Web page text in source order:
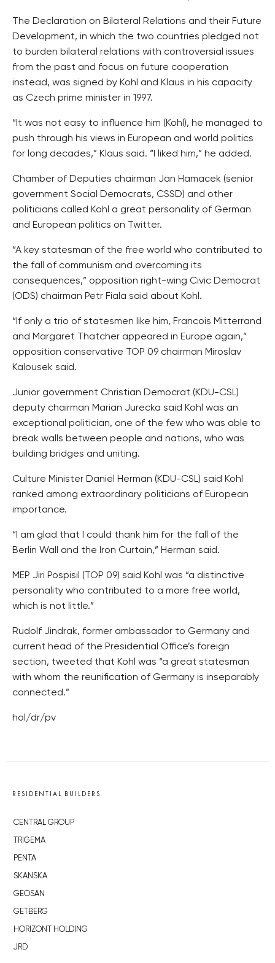
The Declaration on Bilateral Relations and their Future
Development, in which the two countries pledged not
to burden bilateral relations with controversial issues
from the past and focus on future cooperation
instead, was signed by Kohl and Klaus in his capacity
as Czech prime minister in 1997.
“It was not easy to influence him (Kohl), he managed to
push through his views in European and world politics
for long decades,” Klaus said. “I liked him,” he added.
Chamber of Deputies chairman Jan Hamacek (senior
government Social Democrats, CSSD) and other
politicians called Kohl a great personality of German
and European politics on Twitter.
“A key statesman of the free world who contributed to
the fall of communism and overcoming its
consequences,” opposition right-wing Civic Democrat
(ODS) chairman Petr Fiala said about Kohl.
“If only a trio of statesmen like him, Francois Mitterrand
and Margaret Thatcher appeared in Europe again,”
opposition conservative TOP 09 chairman Miroslav
Kalousek said.
Junior government Christian Democrat (KDU-CSL)
deputy chairman Marian Jurecka said Kohl was an
exceptional politician, one of the few who was able to
break walls between people and nations, who was
building bridges and uniting.
Culture Minister Daniel Herman (KDU-CSL) said Kohl
ranked among extraordinary politicians of European
importance.
“I am glad that I could thank him for the fall of the
Berlin Wall and the Iron Curtain,” Herman said.
MEP Jiri Pospisil (TOP 09) said Kohl was “a distinctive
personality who contributed to a more free world,
which is not little.”
Rudolf Jindrak, former ambassador to Germany and
current head of the Presidential Office’s foreign
section, tweeted that Kohl was “a great statesman
with whom the reunification of Germany is inseparably
connected.”
hol/dr/pv
RESIDENTIAL BUILDERS
CENTRAL GROUP
TRIGEMA
PENTA
SKANSKA
GEOSAN
GETBERG
HORIZONT HOLDING
JRD